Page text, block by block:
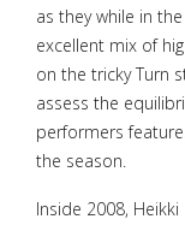
as they while in
excellent mix of
on the tricky Turn
assess the
performers
the season.
Inside 2008,